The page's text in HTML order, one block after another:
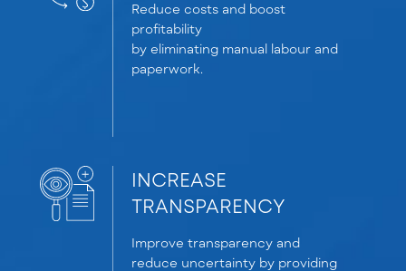
Reduce costs and boost
profitability
by eliminating manual labour and
paperwork.
INCREASE
TRANSPARENCY
Improve transparency and
reduce uncertainty by providing